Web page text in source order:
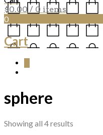
$0.00 / 0 items
0
Cart
sphere
Showing all 4 results